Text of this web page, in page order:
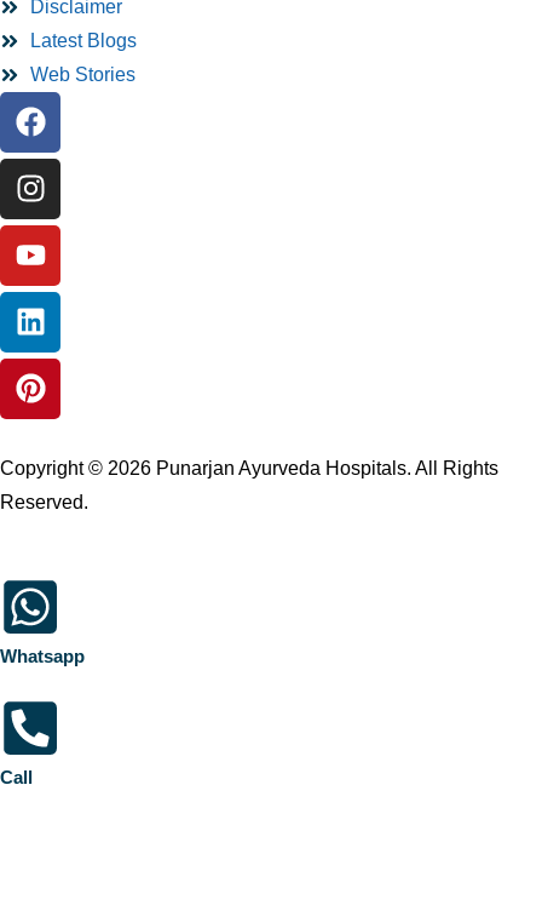
Disclaimer
Latest Blogs
Web Stories
Copyright © 2026 Punarjan Ayurveda Hospitals. All Rights
Reserved.
Whatsapp
Call